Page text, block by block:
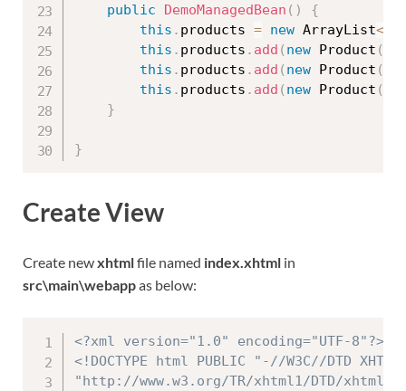
public DemoManagedBean ( )
{
this . products = new ArrayList<
this . products . add ( new Product (
this . products . add ( new Product (
this . products . add ( new Product (
}
}
Create View
Create newxhtmlfile named index.xhtml in
src\main\webappas below:
<?xml version="1.0" encoding="UTF-8"?>
<!DOCTYPE html PUBLIC "-//W3C//DTD
"http://www.w3.org/TR/xhtml1/DTD/